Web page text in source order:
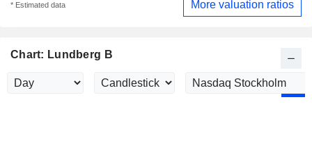
* Estimated data More valuation ratios
Chart: Lundberg B